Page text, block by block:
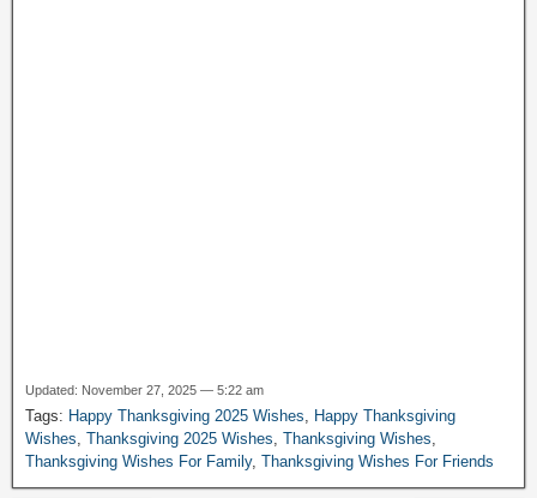
Updated: November 27, 2025 — 5:22 am
Tags: Happy Thanksgiving 2025 Wishes, Happy Thanksgiving
Wishes, Thanksgiving 2025 Wishes, Thanksgiving Wishes,
Thanksgiving Wishes For Family, Thanksgiving Wishes For Friends